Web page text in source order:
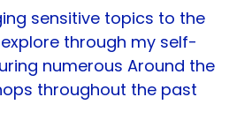
sensitive topics to the
through my self-
numerous Around the
throughout the past